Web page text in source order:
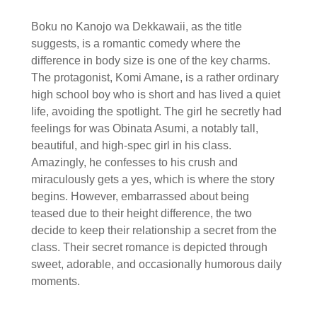
Boku no Kanojo wa Dekkawaii, as the title
suggests, is a romantic comedy where the
difference in body size is one of the key charms.
The protagonist, Komi Amane, is a rather ordinary
high school boy who is short and has lived a quiet
life, avoiding the spotlight. The girl he secretly had
feelings for was Obinata Asumi, a notably tall,
beautiful, and high-spec girl in his class.
Amazingly, he confesses to his crush and
miraculously gets a yes, which is where the story
begins. However, embarrassed about being
teased due to their height difference, the two
decide to keep their relationship a secret from the
class. Their secret romance is depicted through
sweet, adorable, and occasionally humorous daily
moments.